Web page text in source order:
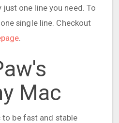
just one line you need. To
single line. Checkout
.
Mac
be fast and stable